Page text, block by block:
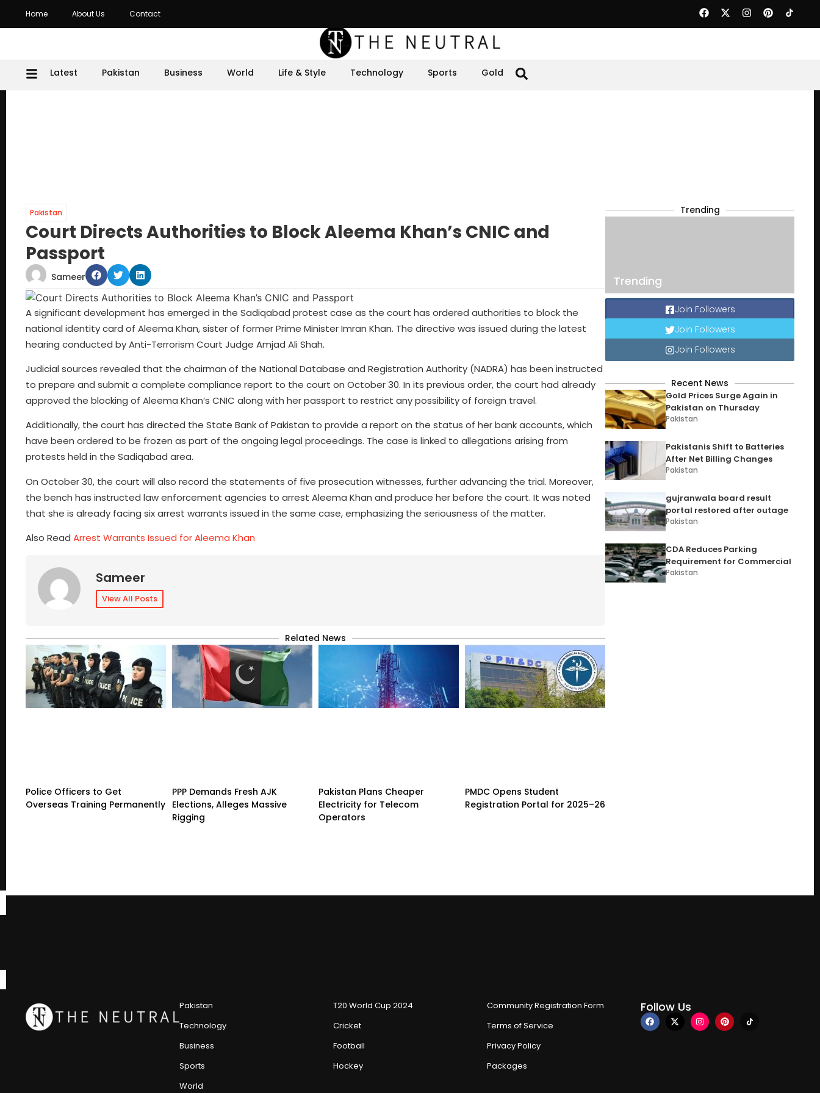
Home About Us Contact
Latest Pakistan Business World Life & Style Technology Sports Gold
Pakistan
Court Directs Authorities to Block Aleema Khan’s CNIC and
Passport
Sameer
A significant development has emerged in the Sadiqabad protest case as the court has ordered authorities to block the
national identity card of Aleema Khan, sister of former Prime Minister Imran Khan. The directive was issued during the latest
hearing conducted by Anti-Terrorism Court Judge Amjad Ali Shah.
Judicial sources revealed that the chairman of the National Database and Registration Authority (NADRA) has been instructed
to prepare and submit a complete compliance report to the court on October 30. In its previous order, the court had already
approved the blocking of Aleema Khan’s CNIC along with her passport to restrict any possibility of foreign travel.
Additionally, the court has directed the State Bank of Pakistan to provide a report on the status of her bank accounts, which
have been ordered to be frozen as part of the ongoing legal proceedings. The case is linked to allegations arising from
protests held in the Sadiqabad area.
On October 30, the court will also record the statements of five prosecution witnesses, further advancing the trial. Moreover,
the bench has instructed law enforcement agencies to arrest Aleema Khan and produce her before the court. It was noted
that she is already facing six arrest warrants issued in the same case, emphasizing the seriousness of the matter.
Also Read Arrest Warrants Issued for Aleema Khan
Sameer
View All Posts
Related News
Police Officers to Get
Overseas Training Permanently
PPP Demands Fresh AJK
Elections, Alleges Massive
Rigging
Pakistan Plans Cheaper
Electricity for Telecom
Operators
PMDC Opens Student
Registration Portal for 2025–26
Trending
Trending
Join Followers
Join Followers
Join Followers
Recent News
Gold Prices Surge Again in
Pakistan on Thursday
Pakistan
Pakistanis Shift to Batteries
After Net Billing Changes
Pakistan
gujranwala board result
portal restored after outage
Pakistan
CDA Reduces Parking
Requirement for Commercial
Pakistan
Pakistan
Technology
Business
Sports
World
T20 World Cup 2024
Cricket
Football
Hockey
Community Registration Form
Terms of Service
Privacy Policy
Packages
Follow Us